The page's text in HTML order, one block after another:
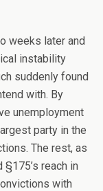
weeks later and
instability
suddenly found
with. By
unemployment
party in the
The rest, as
§175’s reach in
with